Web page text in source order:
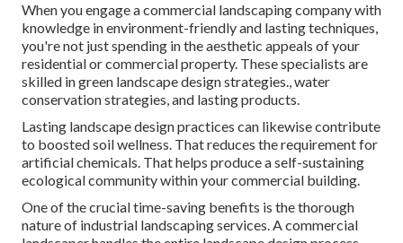
When you engage a commercial landscaping company with
knowledge in environment-friendly and lasting techniques,
you're not just spending in the aesthetic appeals of your
residential or commercial property. These specialists are
skilled in green landscape design strategies., water
conservation strategies, and lasting products.
Lasting landscape design practices can likewise contribute
to boosted soil wellness. That reduces the requirement for
artificial chemicals. That helps produce a self-sustaining
ecological community within your commercial building.
One of the crucial time-saving benefits is the thorough
nature of industrial landscaping services. A commercial